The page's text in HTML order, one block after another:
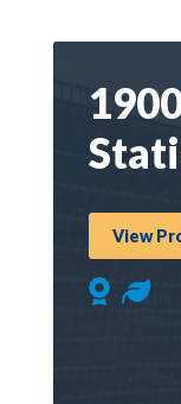
View